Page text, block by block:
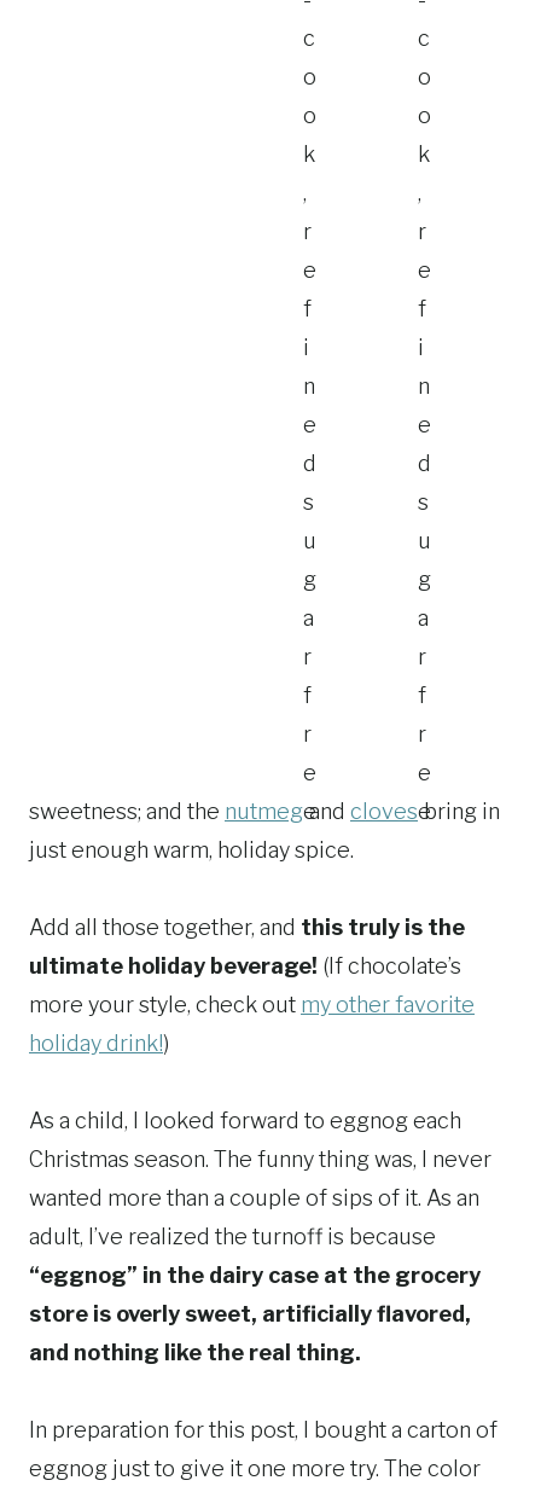
sweetness; and the nutmegand clovesbring in
just enough warm, holiday spice.
Add all those together, and this truly is the
ultimate holiday beverage! (If chocolate’s
more your style, check out my other favorite
holiday drink!)
As a child, I looked forward to eggnog each
Christmas season. The funny thing was, I never
wanted more than a couple of sips of it. As an
adult, I’ve realized the turnoff is because
“eggnog” in the dairy case at the grocery
store is overly sweet, artificially flavored,
and nothing like the real thing.
In preparation for this post, I bought a carton of
eggnog just to give it one more try. The color